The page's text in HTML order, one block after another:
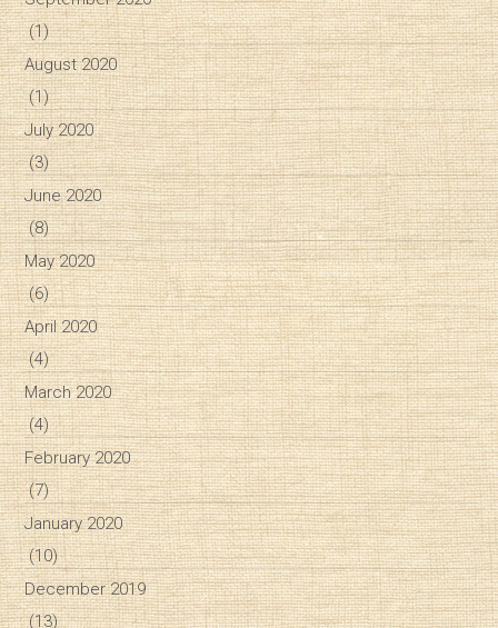
(1)
August 2020
(1)
July 2020
(3)
June 2020
(8)
May 2020
(6)
April 2020
(4)
March 2020
(4)
February 2020
(7)
January 2020
(10)
December 2019
(13)